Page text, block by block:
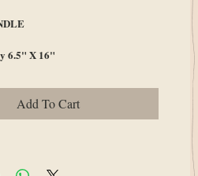
6.5" X 16"
Add To Cart